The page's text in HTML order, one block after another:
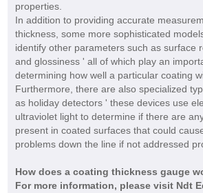
properties.
In addition to providing accurate
thickness, some more sophisticated
identify other parameters such as surface
and glossiness ' all of which play an
determining how well a particular coating
Furthermore, there are also specialized
as holiday detectors ' these devices use
ultraviolet light to determine if there are
present in coated surfaces that could
problems down the line if not addressed
How does a coating thickness gauge
For more information, please visit Ndt